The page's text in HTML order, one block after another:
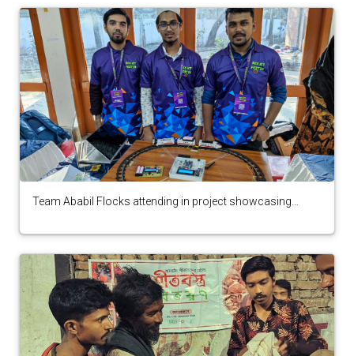
Team Ababil Flocks attending in project showcasing